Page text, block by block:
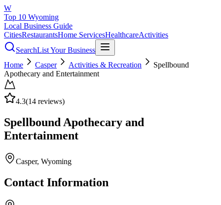
W
Top 10 Wyoming
Local Business Guide
CitiesRestaurantsHome ServicesHealthcareActivities
SearchList Your Business
Home
Casper Activities & Recreation
Spellbound
Apothecary and Entertainment
4.3(14 reviews)
Spellbound Apothecary and
Entertainment
Casper, Wyoming
Contact Information